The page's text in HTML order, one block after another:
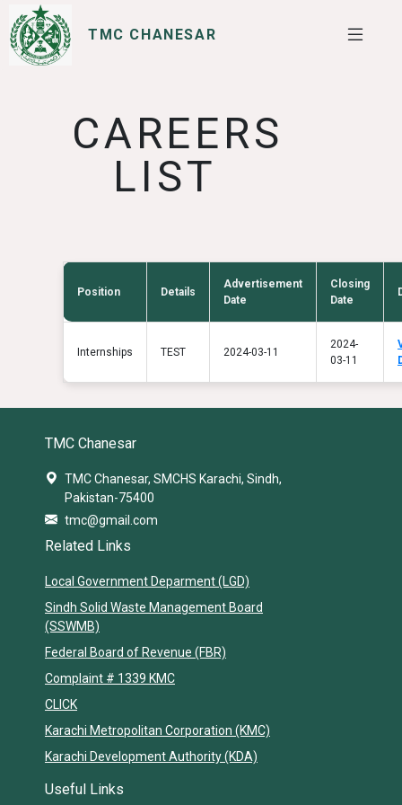
TMC CHANESAR
SERVICES
I WANT TO
CAREERS
LIST
Position Details
Advertisement
Date
Closing
Date
Internships TEST 2024-03-11
2024-
03-11
TMC Chanesar
TMC Chanesar, SMCHS Karachi, Sindh,
Pakistan-75400
tmc@gmail.com
Related Links
Local Government Deparment (LGD)
Sindh Solid Waste Management Board
(SSWMB)
Federal Board of Revenue (FBR)
Complaint # 1339 KMC
CLICK
Karachi Metropolitan Corporation (KMC)
Karachi Development Authority (KDA)
Useful Links